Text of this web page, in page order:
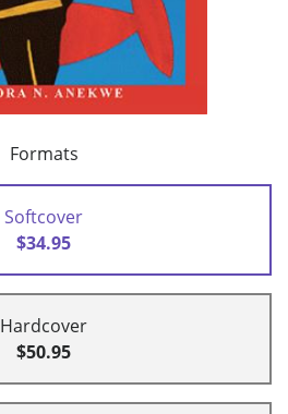
Formats
Softcover
$34.95
Hardcover
$50.95